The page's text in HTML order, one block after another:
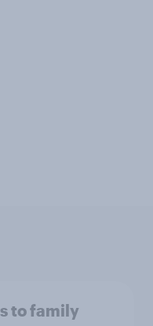
to family